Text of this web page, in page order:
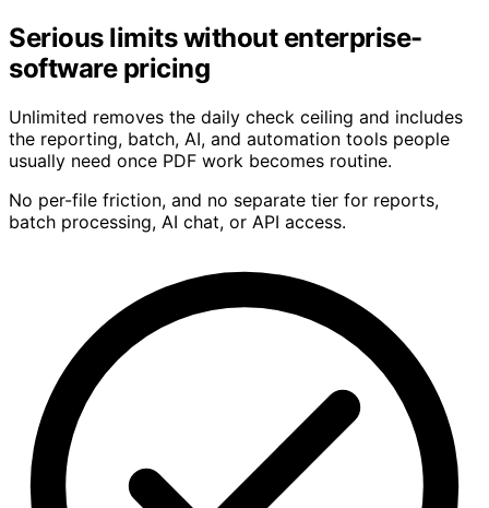
Serious limits without enterprise-
software pricing
Unlimited removes the daily check ceiling and includes
the reporting, batch, AI, and automation tools people
usually need once PDF work becomes routine.
No per-file friction, and no separate tier for reports,
batch processing, AI chat, or API access.